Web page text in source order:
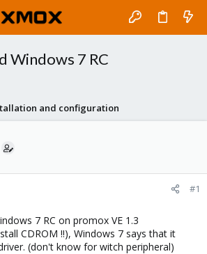
Windows 7 RC
and configuration
#1
7 RC on promox VE 1.3
CDROM !!), Windows 7 says that it
(don't know for witch peripheral)